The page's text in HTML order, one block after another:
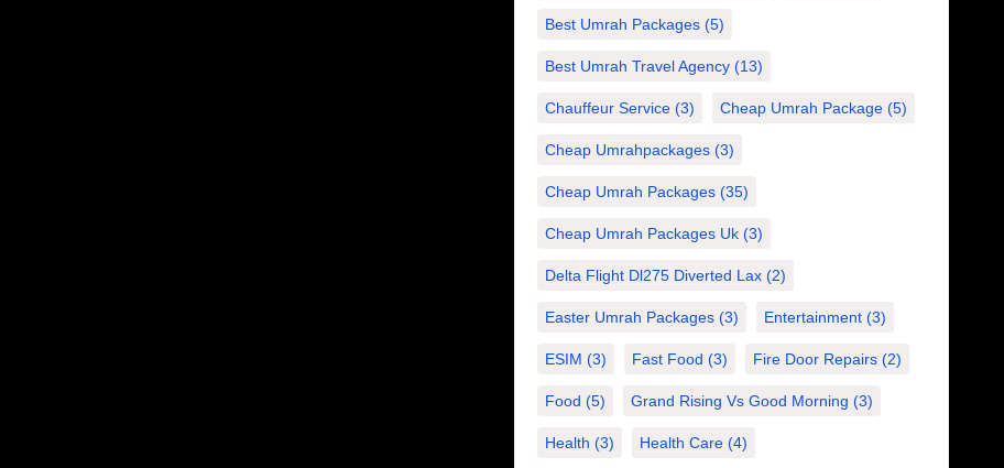
Best Umrah Packages (5)
Best Umrah Travel Agency (13)
Chauffeur Service (3) Cheap Umrah Package (5)
Cheap Umrahpackages (3)
Cheap Umrah Packages (35)
Cheap Umrah Packages Uk (3)
Delta Flight Dl275 Diverted Lax (2)
Easter Umrah Packages (3) Entertainment (3)
ESIM (3) Fast Food (3) Fire Door Repairs (2)
Food (5) Grand Rising Vs Good Morning (3)
Health (3) Health Care (4)